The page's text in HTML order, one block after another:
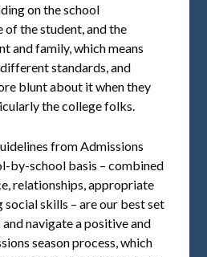
on the school
of the student, and the
and family, which means
standards, and
blunt about it when they
the college folks.
from Admissions
by-school basis – combined
relationships, appropriate
skills – are our best set
navigate a positive and
season process, which